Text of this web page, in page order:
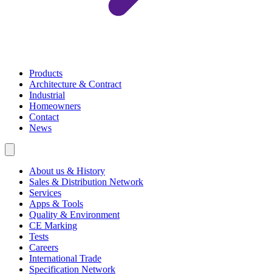
Products
Architecture & Contract
Industrial
Homeowners
Contact
News
About us & History
Sales & Distribution Network
Services
Apps & Tools
Quality & Environment
CE Marking
Tests
Careers
International Trade
Specification Network